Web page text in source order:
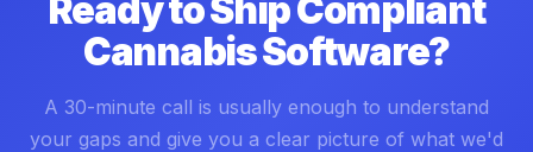
Ready to Ship Compliant
Cannabis Software?
A 30-minute call is usually enough to understand
your gaps and give you a clear picture of what we'd